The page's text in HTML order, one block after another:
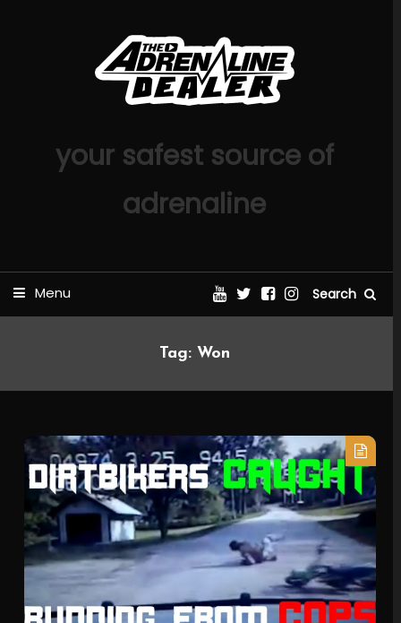
your safest source of
adrenaline
Menu Search
Tag: Won